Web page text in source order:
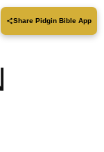
Share Pidgin Bible App